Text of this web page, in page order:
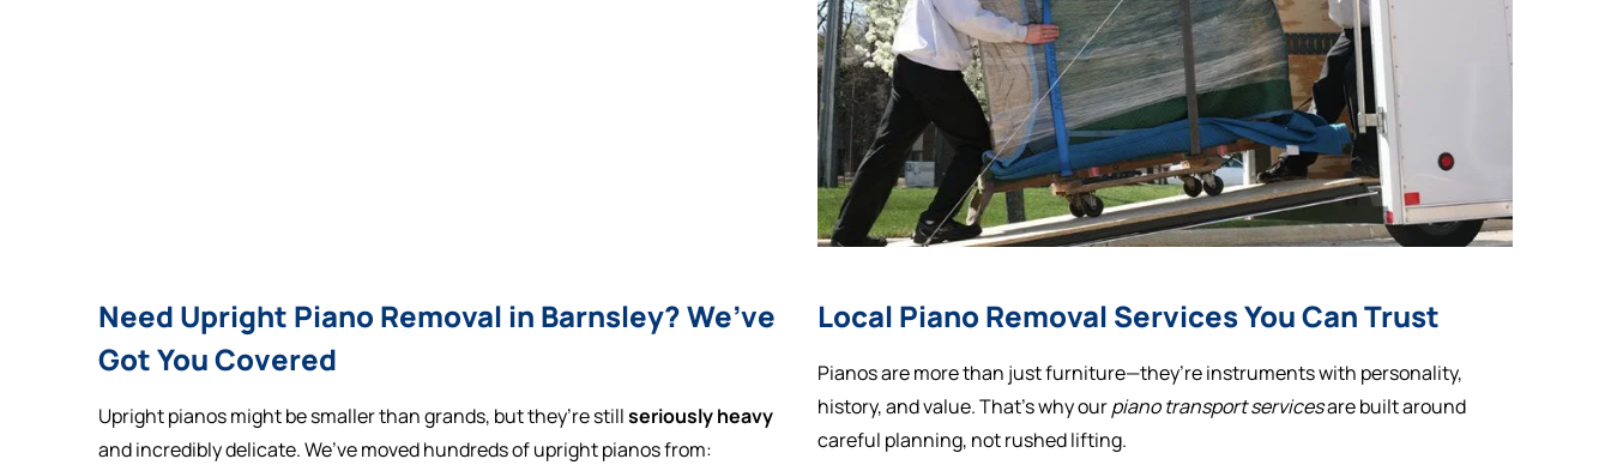
Need Upright Piano Removal in Barnsley? We’ve
Got You Covered
Upright pianos might be smaller than grands, but they’re stillseriously heavy
and incredibly delicate. We’ve moved hundreds of upright pianos from:
Local Piano Removal Services You Can Trust
Pianos are more than just furniture—they’re instruments with personality,
history, and value. That’s why ourpiano transport servicesare built around
careful planning, not rushed lifting.